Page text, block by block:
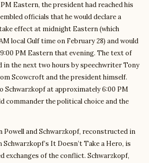
Eastern, the president had reached his
officials that he would declare a
effect at midnight Eastern (which
local Gulf time on February 28) and would
PM Eastern that evening. The text of
in the next two hours by speechwriter Tony
Scowcroft and the president himself.
Schwarzkopf at approximately 6:00 PM
commander the political choice and the
Powell and Schwarzkopf, reconstructed in
Schwarzkopf’s It Doesn’t Take a Hero, is
exchanges of the conflict. Schwarzkopf,